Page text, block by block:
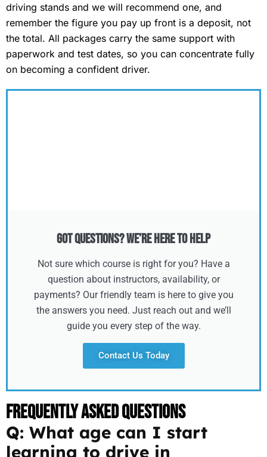
driving stands and we will recommend one, and
remember the figure you pay up front is a deposit, not
the total. All packages carry the same support with
paperwork and test dates, so you can concentrate fully
on becoming a confident driver.
Got Questions? We’re Here to Help
Not sure which course is right for you? Have a
question about instructors, availability, or
payments? Our friendly team is here to give you
the answers you need. Just reach out and we’ll
guide you every step of the way.
Contact Us Today
Frequently Asked Questions
Q: What age can I start
learning to drive in